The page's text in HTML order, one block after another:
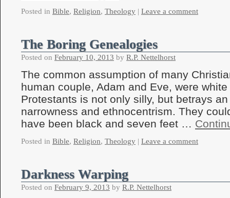
Posted in Bible, Religion, Theology | Leave a comment
The Boring Genealogies
Posted on February 10, 2013 by R.P. Nettelhorst
The common assumption of many
human couple, Adam and Eve, were
Protestants is not only silly, but betrays
narrowness and ethnocentrism. They
have been black and seven feet …
Posted in Bible, Religion, Theology | Leave a comment
Darkness Warping
Posted on February 9, 2013 by R.P. Nettelhorst